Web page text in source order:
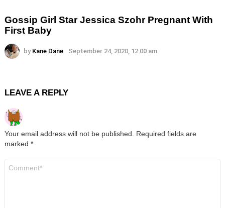
Gossip Girl Star Jessica Szohr Pregnant With
First Baby
by Kane Dane September 24, 2020, 12:00 am
LEAVE A REPLY
Your email address will not be published. Required fields are
marked *